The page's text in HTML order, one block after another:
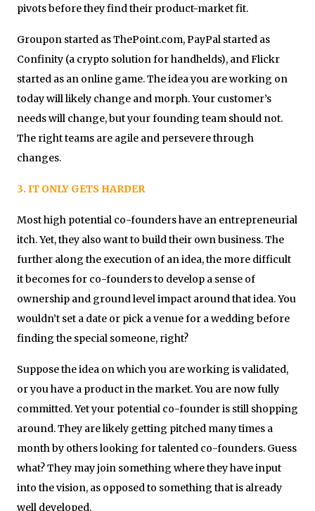
pivots before they find their product-market fit.
Groupon started as ThePoint.com, PayPal started as
Confinity (a crypto solution for handhelds), and Flickr
started as an online game. The idea you are working on
today will likely change and morph. Your customer’s
needs will change, but your founding team should not.
The right teams are agile and persevere through
changes.
3. IT ONLY GETS HARDER
Most high potential co-founders have an entrepreneurial
itch. Yet, they also want to build their own business. The
further along the execution of an idea, the more difficult
it becomes for co-founders to develop a sense of
ownership and ground level impact around that idea. You
wouldn’t set a date or pick a venue for a wedding before
finding the special someone, right?
Suppose the idea on which you are working is validated,
or you have a product in the market. You are now fully
committed. Yet your potential co-founder is still shopping
around. They are likely getting pitched many times a
month by others looking for talented co-founders. Guess
what? They may join something where they have input
into the vision, as opposed to something that is already
well developed.